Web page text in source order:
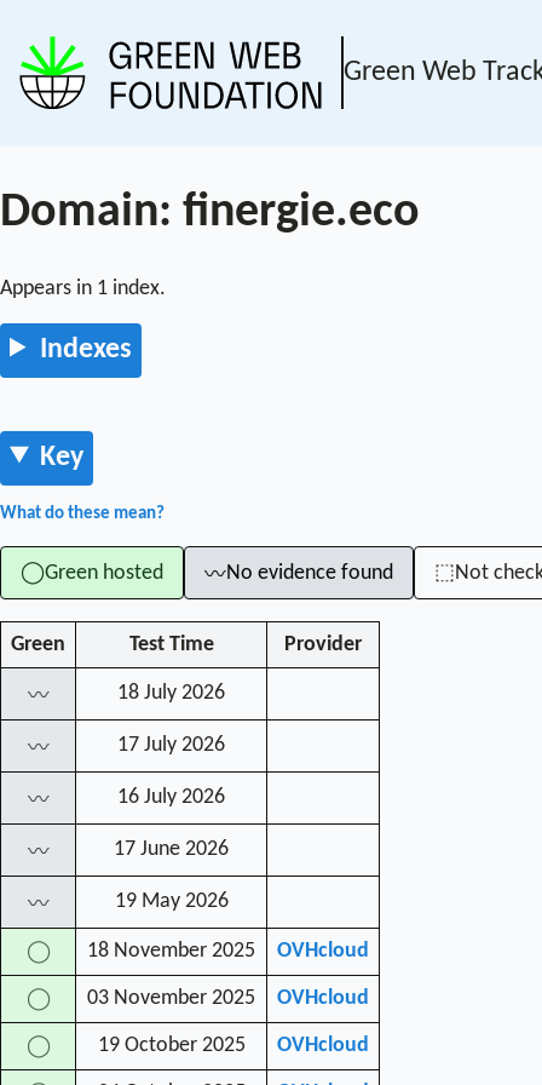
Green Web
Domain: finergie.eco
Appears in 1 index.
Indexes
Key
What do these mean?
◯Green hosted 〰No evidence found ⬚Not
Green Test Time Provider
〰 18 July 2026
〰 17 July 2026
〰 16 July 2026
〰 17 June 2026
〰 19 May 2026
◯ 18 November 2025 OVHcloud
◯ 03 November 2025 OVHcloud
◯ 19 October 2025 OVHcloud